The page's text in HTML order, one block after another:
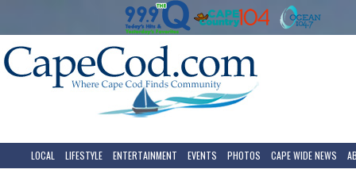
LOCAL LIFESTYLE ENTERTAINMENT EVENTS PHOTOS CAPE WIDE NEWS